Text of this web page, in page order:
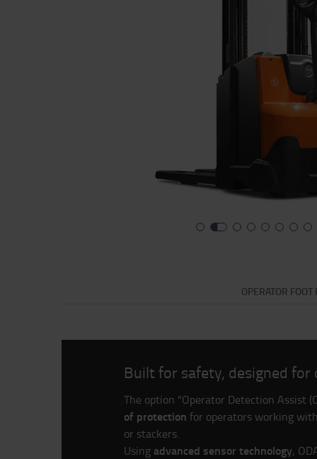
OPERATOR FOOT
Built for safety, designed for
The option "Operator Detection Assist
of protection for operators working
or stackers.
Using advanced sensor technology,